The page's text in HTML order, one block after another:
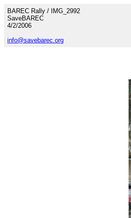
BAREC Rally / IMG_2992
SaveBAREC
4/2/2006
info@savebarec.org